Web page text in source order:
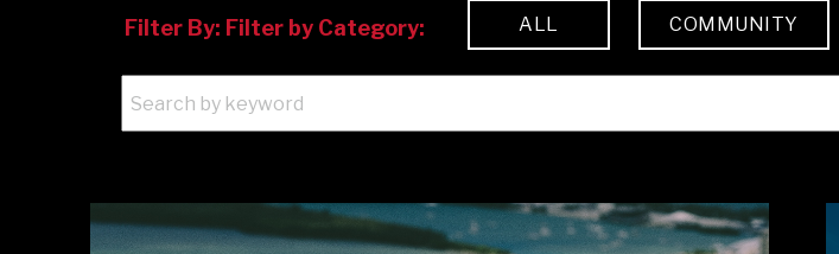
Filter By: Filter by Category: ALL COMMUNITY